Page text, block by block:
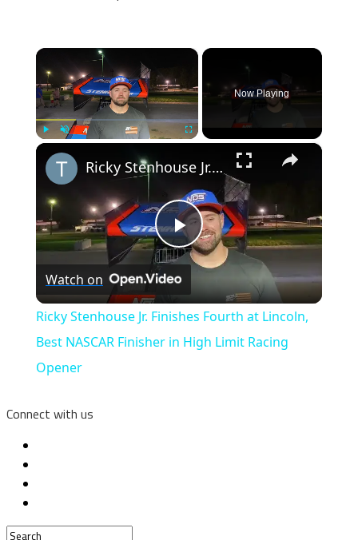
×
Now Playing
×
Play
Video
Ricky Stenhouse Jr. Finishes Fourth at Lincoln, Best NASCAR Finisher in High Limit Racing Opener
Watch on
Ricky Stenhouse Jr. Finishes Fourth at Lincoln,
Best NASCAR Finisher in High Limit Racing
Opener
Connect with us